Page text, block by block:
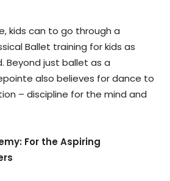
kids can to go through a
Ballet training for kids as
Beyond just ballet as a
also believes for dance to
– discipline for the mind and
For the Aspiring